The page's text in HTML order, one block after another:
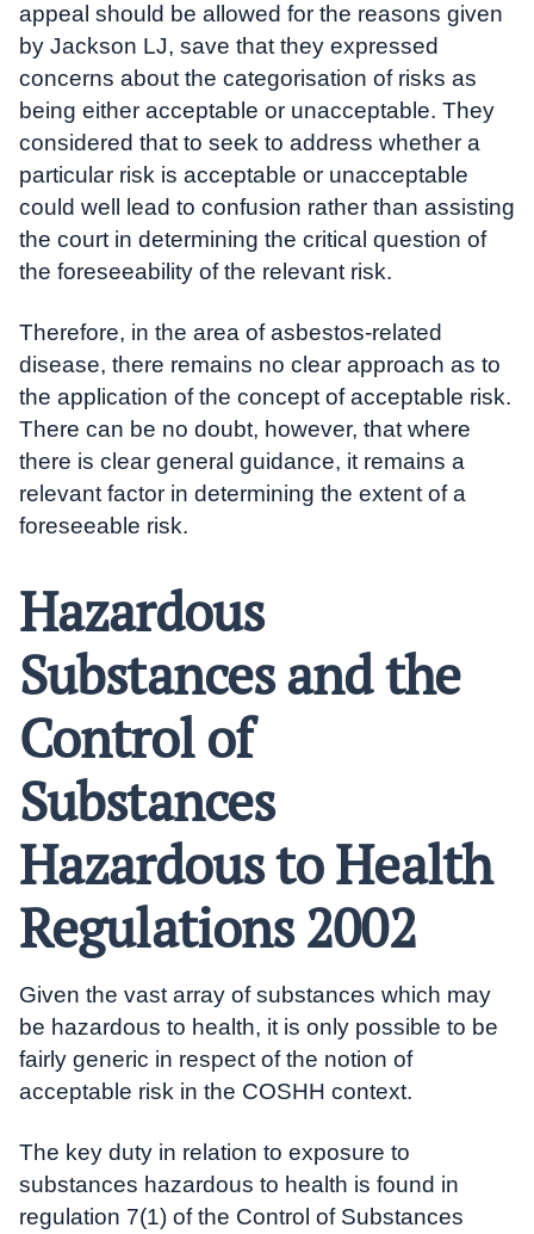
appeal should be allowed for the reasons given
by Jackson LJ, save that they expressed
concerns about the categorisation of risks as
being either acceptable or unacceptable. They
considered that to seek to address whether a
particular risk is acceptable or unacceptable
could well lead to confusion rather than assisting
the court in determining the critical question of
the foreseeability of the relevant risk.
Therefore, in the area of asbestos-related
disease, there remains no clear approach as to
the application of the concept of acceptable risk.
There can be no doubt, however, that where
there is clear general guidance, it remains a
relevant factor in determining the extent of a
foreseeable risk.
Hazardous
Substances and the
Control of
Substances
Hazardous to Health
Regulations 2002
Given the vast array of substances which may
be hazardous to health, it is only possible to be
fairly generic in respect of the notion of
acceptable risk in the COSHH context.
The key duty in relation to exposure to
substances hazardous to health is found in
regulation 7(1) of the Control of Substances